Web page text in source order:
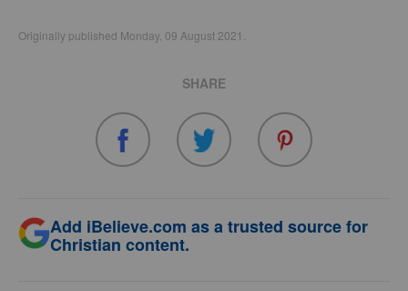
Originally published Monday, 09 August 2021.
SHARE
Add iBelieve.com as a trusted source for
Christian content.